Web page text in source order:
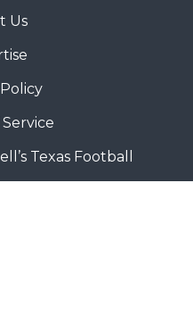
Us
Texas Football